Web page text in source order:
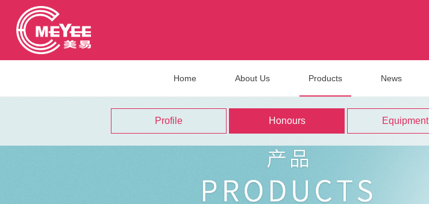
Home About Us Products News
Profile Honours Equipment